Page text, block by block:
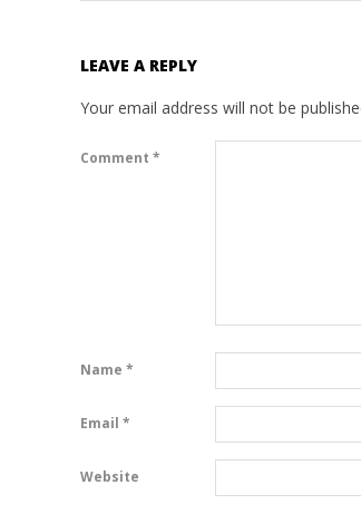
LEAVE A REPLY
Your email address will not be
Comment *
Name *
Email *
Website